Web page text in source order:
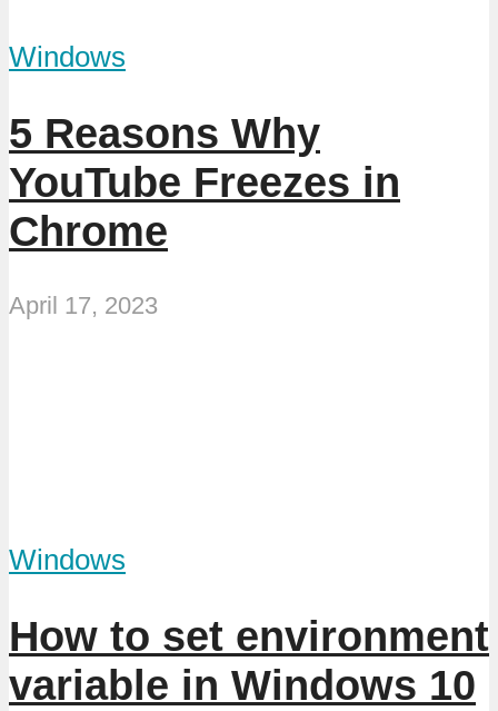
Windows
5 Reasons Why
YouTube Freezes in
Chrome
April 17, 2023
Windows
How to set environment
variable in Windows 10